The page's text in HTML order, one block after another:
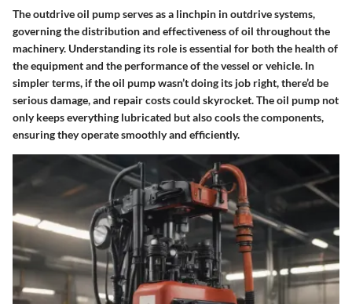
The outdrive oil pump serves as a linchpin in outdrive systems,
governing the distribution and effectiveness of oil throughout the
machinery. Understanding its role is essential for both the health of
the equipment and the performance of the vessel or vehicle. In
simpler terms, if the oil pump wasn’t doing its job right, there’d be
serious damage, and repair costs could skyrocket. The oil pump not
only keeps everything lubricated but also cools the components,
ensuring they operate smoothly and efficiently.